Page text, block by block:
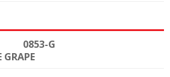
0853-G
GRAPE